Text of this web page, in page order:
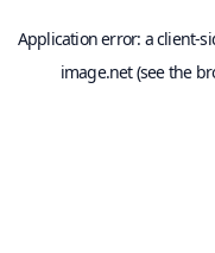
Application error: aclient-
image.net(see the